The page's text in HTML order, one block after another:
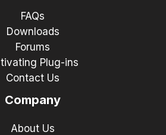
FAQs
Downloads
Forums
Plug-ins
Contact Us
Company
About Us